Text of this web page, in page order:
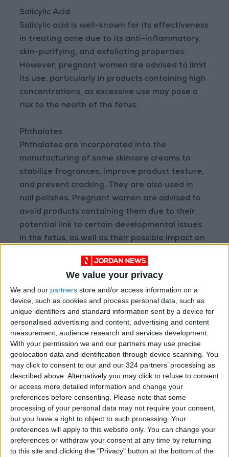
We value your privacy
We and our partners store and/or access information on a
device, such as cookies and process personal data, such as
unique identifiers and standard information sent by a device for
personalised advertising and content, advertising and content
measurement, audience research and services development.
With your permission we and our partners may use precise
geolocation data and identification through device scanning. You
may click to consent to our and our 324 partners’ processing as
described above. Alternatively you may click to refuse to consent
or access more detailed information and change your
preferences before consenting.
Please note that some
processing of your personal data may not require your consent,
but you have a right to object to such processing. Your
preferences will apply to this website only. You can change your
preferences or withdraw your consent at any time by returning
to this site and clicking the "Privacy" button at the bottom of the
Salicylic Acid
Salicylic acid is well-known for its effectiveness
in treating acne due to its anti-inflammatory,
skin-purifying, and exfoliating properties.
However, pregnant women are advised to limit
its use, particularly in products containing high
concentrations, as excessive use may pose a
risk to the health of the fetus.
Phthalates
Phthalates are incorporated into the
manufacturing of some skincare creams to
stabilize fragrances, improve product texture,
and prevent cracking. They are also used in
nail polishes. Pregnant women are advised to
avoid products containing them due to their
potential link to certain developmental issues
in the fetus, as well as their possible impact on
development and motor skills.
Chemical Sunscreens
Chemical sunscreens protect the skin from
harmful ultraviolet (UV) rays; however, some
types may pose a risk during pregnancy
because they contain specific chemical
compounds, most notably oxybenzone. The
danger of this substance lies in its ability to
affect endocrine function and disrupt
hormonal balance in the body. It can also cause
health complications that could affect both the
mother and the fetus, making safe mineral
sunscreens a much safer alternative during
pregnancy.